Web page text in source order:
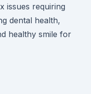
issues requiring
dental health,
healthy smile for